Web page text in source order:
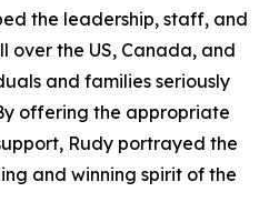
the leadership, staff, and
over the US, Canada, and
and families seriously
offering the appropriate
Rudy portrayed the
and winning spirit of the